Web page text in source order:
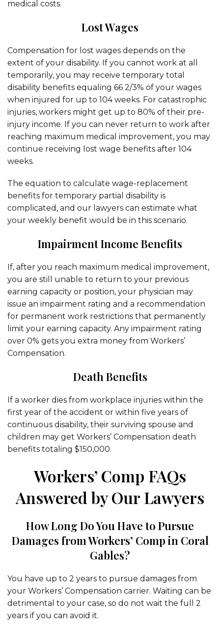
medical costs.
Lost Wages
Compensation for lost wages depends on the
extent of your disability. If you cannot work at all
temporarily, you may receive temporary total
disability benefits equaling 66 2/3% of your wages
when injured for up to 104 weeks. For catastrophic
injuries, workers might get up to 80% of their pre-
injury income. If you can never return to work after
reaching maximum medical improvement, you may
continue receiving lost wage benefits after 104
weeks.
The equation to calculate wage-replacement
benefits for temporary partial disability is
complicated, and our lawyers can estimate what
your weekly benefit would be in this scenario.
Impairment Income Benefits
If, after you reach maximum medical improvement,
you are still unable to return to your previous
earning capacity or position, your physician may
issue an impairment rating and a recommendation
for permanent work restrictions that permanently
limit your earning capacity. Any impairment rating
over 0% gets you extra money from Workers’
Compensation.
Death Benefits
If a worker dies from workplace injuries within the
first year of the accident or within five years of
continuous disability, their surviving spouse and
children may get Workers’ Compensation death
benefits totaling $150,000.
Workers’ Comp FAQs
Answered by Our Lawyers
How Long Do You Have to Pursue
Damages from Workers’ Comp in Coral
Gables?
You have up to 2 years to pursue damages from
your Workers’ Compensation carrier. Waiting can be
detrimental to your case, so do not wait the full 2
years if you can avoid it.